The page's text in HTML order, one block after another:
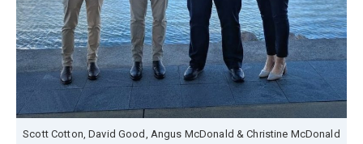
Scott Cotton, David Good, Angus McDonald & Christine McDonald